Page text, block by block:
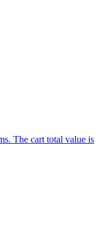
The cart total value is